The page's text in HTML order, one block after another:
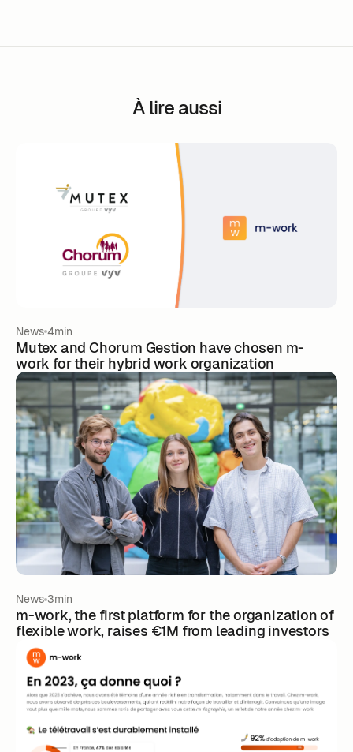
À lire aussi
News 4min
Mutex and Chorum Gestion have chosen m-
work for their hybrid work organization
News 3min
m-work, the first platform for the organization of
flexible work, raises €1M from leading investors